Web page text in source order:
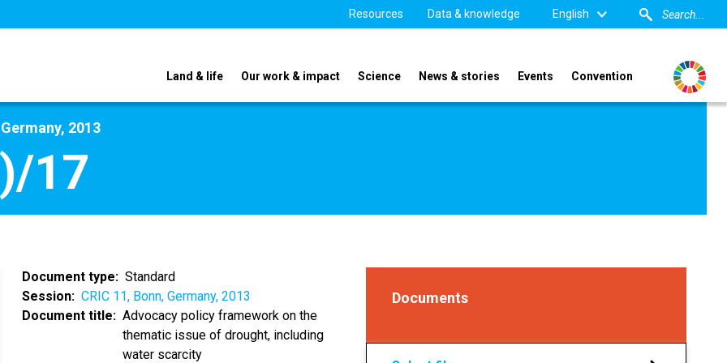
Resources Data & knowledge English
Land & life Our work & impact Science News & stories Events Convention
2013
17
Document type
Standard
Session
CRIC 11, Bonn, Germany, 2013
Document title
Advocacy policy framework on the
thematic issue of drought, including
water scarcity
Documents